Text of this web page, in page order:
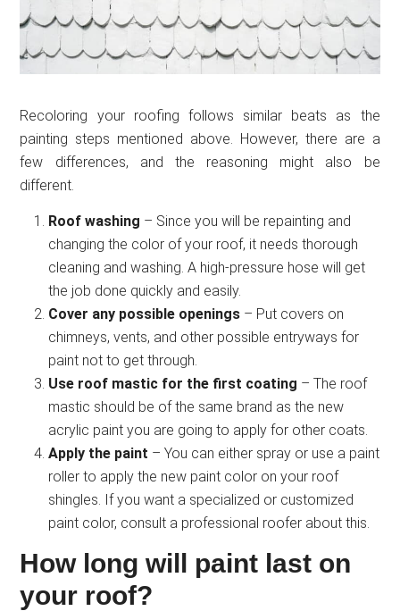
Recoloring your roofing follows similar beats as the
painting steps mentioned above. However, there are a
few differences, and the reasoning might also be
different.
Roof washing – Since you will be repainting and
changing the color of your roof, it needs thorough
cleaning and washing. A high-pressure hose will get
the job done quickly and easily.
Cover any possible openings – Put covers on
chimneys, vents, and other possible entryways for
paint not to get through.
Use roof mastic for the first coating – The roof
mastic should be of the same brand as the new
acrylic paint you are going to apply for other coats.
Apply the paint – You can either spray or use a paint
roller to apply the new paint color on your roof
shingles. If you want a specialized or customized
paint color, consult a professional roofer about this.
How long will paint last on
your roof?